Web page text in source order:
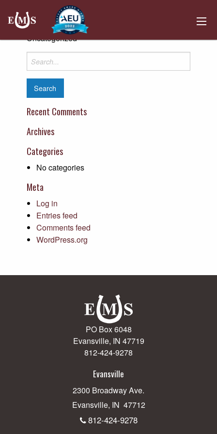
Henderson County Riverport Authority
Posted on April 10, 2019 by
Uncategorized
Search
for:
Recent Comments
Archives
Categories
No categories
Meta
Log in
Entries feed
Comments feed
WordPress.org
PO Box 6048
Evansville, IN 47719
812-424-9278
Evansville
2300 Broadway Ave.
Evansville, IN 47712
812-424-9278